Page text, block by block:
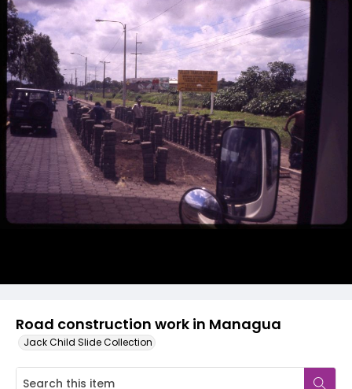
Road construction work in Managua
Jack Child Slide Collection